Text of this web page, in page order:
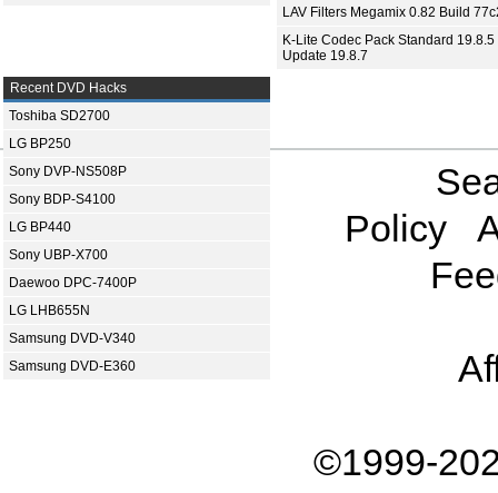
LAV Filters Megamix 0.82 Build
K-Lite Codec Pack Standard 19.8.5
Update 19.8.7
Recent DVD Hacks
Toshiba SD2700
LG BP250
Sony DVP-NS508P
Sony BDP-S4100
LG BP440
Sony UBP-X700
Daewoo DPC-7400P
LG LHB655N
Samsung DVD-V340
Samsung DVD-E360
Policy
©1999-